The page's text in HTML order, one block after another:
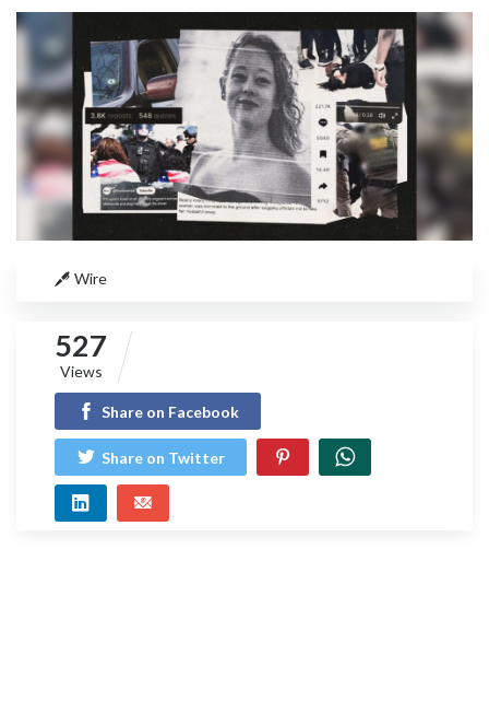
Wire
527
Views
Share on Facebook
Share on Twitter